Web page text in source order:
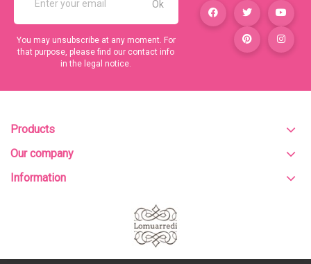
You may unsubscribe at any moment. For
that purpose, please find our contact info
in the legal notice.
Products
Our company
Information